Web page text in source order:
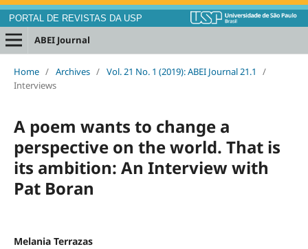
PORTAL DE REVISTAS DA USP
ABEI Journal
Home / Archives / Vol. 21 No. 1 (2019): ABEI Journal 21.1
/
Interviews
A poem wants to change a
perspective on the world. That is
its ambition: An Interview with
Pat Boran
Melania Terrazas